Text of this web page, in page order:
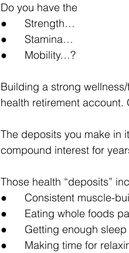
Do you have the
●      Strength…
●      Stamina…
●      Mobility…?
Building a strong
health retirement account.
The deposits you make in
compound interest for
Those health “deposits”
●      Consistent muscle-
●      Eating whole foods
●      Getting enough
●      Making time for